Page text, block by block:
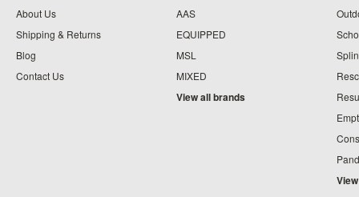
About Us
Shipping & Returns
Blog
Contact Us
AAS
EQUIPPED
MSL
MIXED
View all brands